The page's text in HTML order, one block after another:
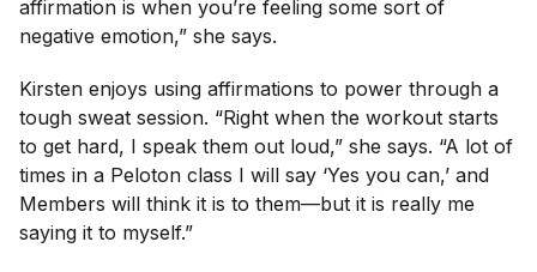
affirmation is when you’re feeling some sort of
negative emotion,” she says.
Kirsten enjoys using affirmations to power through a
tough sweat session. “Right when the workout starts
to get hard, I speak them out loud,” she says. “A lot of
times in a Peloton class I will say ‘Yes you can,’ and
Members will think it is to them—but it is really me
saying it to myself.”